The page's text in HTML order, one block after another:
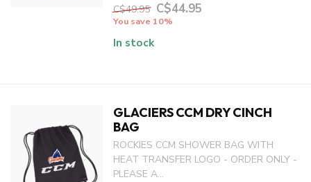
C$49.95 C$44.95
You save 10%
In stock
GLACIERS CCM DRY CINCH
BAG
ROCKIES CCM SHOWER BAG WITH
HEAT TRANSFER LOGO - ORDER ONLY -
PLEASE A...